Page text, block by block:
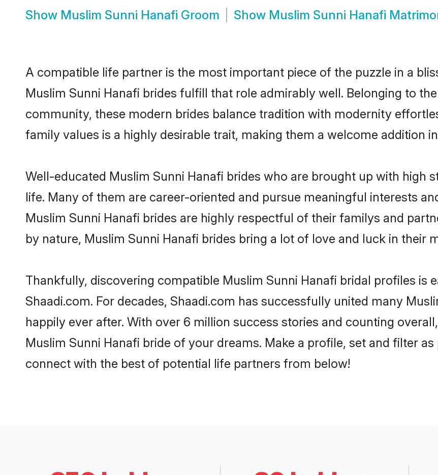
Show Muslim Sunni Hanafi Groom Show Muslim Sunni Hanafi
A compatible life partner is the most important piece of the puzzle in a
Muslim Sunni Hanafi brides fulfill that role admirably well. Belonging to
community, these modern brides balance tradition with modernity
family values is a highly desirable trait, making them a welcome addition
Well-educated Muslim Sunni Hanafi brides who are brought up with high
life. Many of them are career-oriented and pursue meaningful interests
Muslim Sunni Hanafi brides are highly respectful of their familys and
by nature, Muslim Sunni Hanafi brides bring a lot of love and luck in their
Thankfully, discovering compatible Muslim Sunni Hanafi bridal profiles is
Shaadi.com. For decades, Shaadi.com has successfully united many
happily ever after. With over 6 million success stories and counting
Muslim Sunni Hanafi bride of your dreams. Make a profile, set and filter
connect with the best of potential life partners from below!